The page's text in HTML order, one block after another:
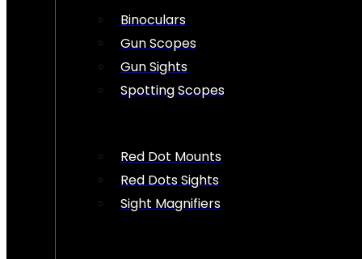
Binoculars
Gun Scopes
Gun Sights
Spotting Scopes
Red Dot Mounts
Red Dots Sights
Sight Magnifiers